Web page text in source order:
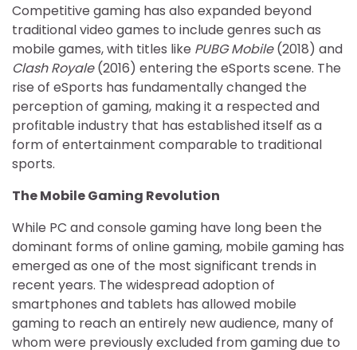
Competitive gaming has also expanded beyond
traditional video games to include genres such as
mobile games, with titles like PUBG Mobile(2018) and
Clash Royale(2016) entering the eSports scene. The
rise of eSports has fundamentally changed the
perception of gaming, making it a respected and
profitable industry that has established itself as a
form of entertainment comparable to traditional
sports.
The Mobile Gaming Revolution
While PC and console gaming have long been the
dominant forms of online gaming, mobile gaming has
emerged as one of the most significant trends in
recent years. The widespread adoption of
smartphones and tablets has allowed mobile
gaming to reach an entirely new audience, many of
whom were previously excluded from gaming due to